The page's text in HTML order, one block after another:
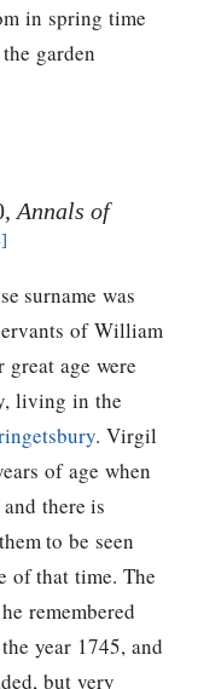
in spring time
garden
Annals of
surname was
of William
age were
living in the
. Virgil
of age when
there is
to be seen
of that time. The
remembered
year 1745, and
but very